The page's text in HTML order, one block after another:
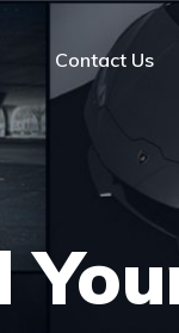
Contact Us